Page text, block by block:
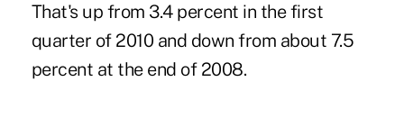
That's up from 3.4 percent in the first
quarter of 2010 and down from about 7.5
percent at the end of 2008.